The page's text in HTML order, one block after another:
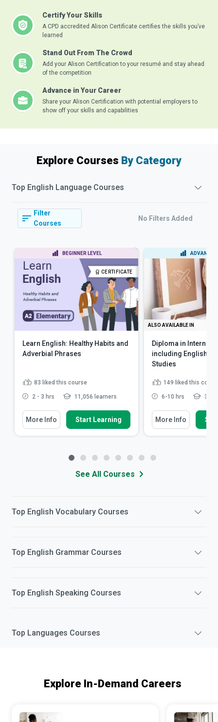
Certify Your Skills
A CPD accredited Alison Certificate certifies the skills you’ve
learned
Stand Out From The Crowd
Add your Alison Certification to your resumé and stay ahead
of the competition
Advance in Your Career
Share your Alison Certification with potential employers to
show off your skills and capabilities
Explore Courses By Category
Top English Language Courses
Filter
Courses
No Filters Added
BEGINNER LEVEL
CERTIFICATE
Learn English: Healthy Habits and
Adverbial Phrases
83 liked this course
2 - 3 hrs 11,056 learners
More Info Start Learning
ADVANCED
ALSO AVAILABLE IN
Diploma in
including English
Studies
149 liked this
6-10 hrs
More Info
See All Courses
Top English Vocabulary Courses
Top English Grammar Courses
Top English Speaking Courses
Top Languages Courses
Explore In-Demand Careers